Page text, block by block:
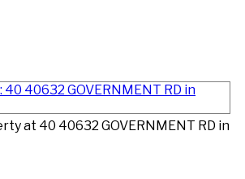
at 40 40632 GOVERNMENT RD in